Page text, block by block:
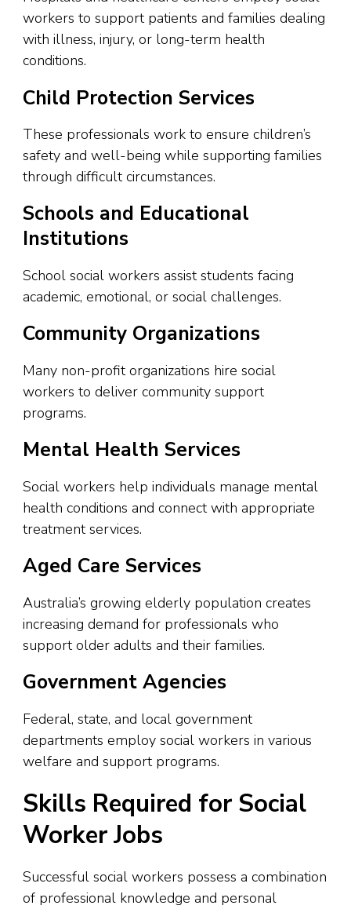
workers to support patients and families dealing
with illness, injury, or long-term health
conditions.
Child Protection Services
These professionals work to ensure children’s
safety and well-being while supporting families
through difficult circumstances.
Schools and Educational
Institutions
School social workers assist students facing
academic, emotional, or social challenges.
Community Organizations
Many non-profit organizations hire social
workers to deliver community support
programs.
Mental Health Services
Social workers help individuals manage mental
health conditions and connect with appropriate
treatment services.
Aged Care Services
Australia’s growing elderly population creates
increasing demand for professionals who
support older adults and their families.
Government Agencies
Federal, state, and local government
departments employ social workers in various
welfare and support programs.
Skills Required for Social
Worker Jobs
Successful social workers possess a combination
of professional knowledge and personal